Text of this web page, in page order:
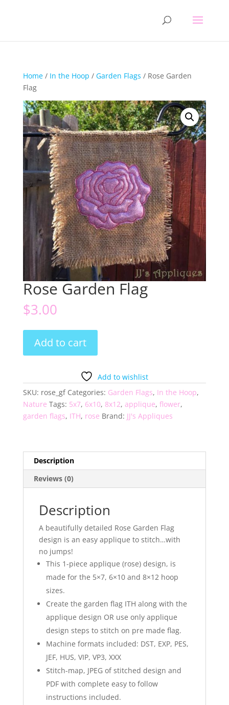
Home/ In the Hoop / Garden Flags / Rose Garden
Flag
Rose Garden Flag
$3.00
Garden
Add to cart
Add to wishlist
SKU: rose_gf Categories: Garden Flags, In the Hoop,
Nature Tags: 5x7, 6x10, 8x12, applique, flower,
garden flags, ITH, rose Brand: JJ's Appliques
Description
Reviews (0)
Description
A beautifully detailed Rose Garden Flag
design is an easy applique to stitch…with
no jumps!
This 1-piece applique (rose) design, is
made for the 5×7, 6×10 and 8×12 hoop
sizes.
Create the garden flag ITH along with the
applique design OR use only applique
design steps to stitch on pre made flag.
Machine formats included: DST, EXP, PES,
JEF, HUS, VIP, VP3, XXX
Stitch-map, JPEG of stitched design and
PDF with complete easy to follow
instructions included.